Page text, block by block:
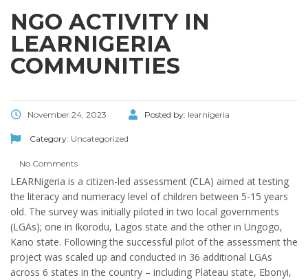
NGO ACTIVITY IN
LEARNIGERIA
COMMUNITIES
November 24, 2023 Posted by: learnigeria
Category: Uncategorized
No Comments
LEARNigeria is a citizen-led assessment (CLA) aimed at testing
the literacy and numeracy level of children between 5-15 years
old. The survey was initially piloted in two local governments
(LGAs); one in Ikorodu, Lagos state and the other in Ungogo,
Kano state. Following the successful pilot of the assessment the
project was scaled up and conducted in 36 additional LGAs
across 6 states in the country – including Plateau state, Ebonyi,